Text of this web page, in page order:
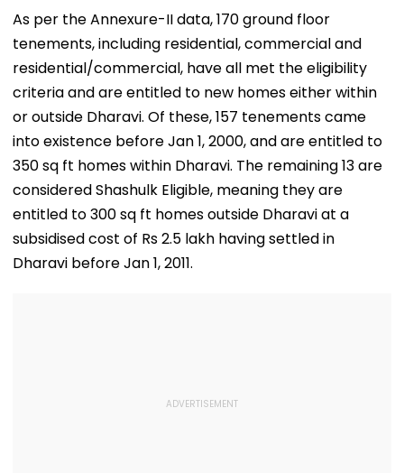
Check Details
Delhi Raids
Constabulary
As per the Annexure-II data, 170 ground floor
tenements, including residential, commercial and
residential/commercial, have all met the eligibility
criteria and are entitled to new homes either within
or outside Dharavi. Of these, 157 tenements came
into existence before Jan 1, 2000, and are entitled to
350 sq ft homes within Dharavi. The remaining 13 are
considered Shashulk Eligible, meaning they are
entitled to 300 sq ft homes outside Dharavi at a
subsidised cost of Rs 2.5 lakh having settled in
Dharavi before Jan 1, 2011.